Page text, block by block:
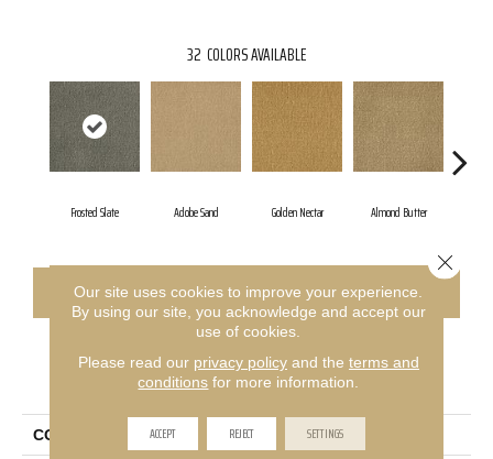
32 COLORS AVAILABLE
Frosted Slate Adobe Sand Golden Nectar Almond Butter
CONTACT US FINANCING
PRODUCT ATTRIBUTES
COLLECTION Influencer 36
Our site uses cookies to improve your experience.
By using our site, you acknowledge and accept our
use of cookies.
Please read our privacy policyand the terms and
conditions for more information.
ACCEPT REJECT SETTINGS
Close